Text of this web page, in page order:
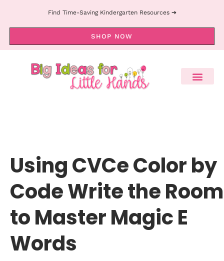
Find Time-Saving Kindergarten Resources ➔
SHOP NOW
Using CVCe Color by
Code Write the Room
to Master Magic E
Words